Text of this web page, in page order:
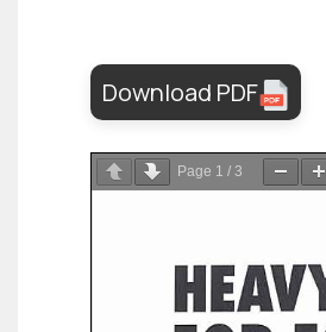
Download PDF
Page 1 / 3